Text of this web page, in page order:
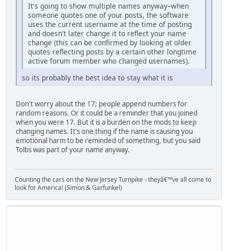
It's going to show multiple names anyway–when
someone quotes one of your posts, the software
uses the current username at the time of posting
and doesn't later change it to reflect your name
change (this can be confirmed by looking at older
quotes reflecting posts by a certain other longtime
active forum member who changed usernames).
so its probably the best idea to stay what it is
Don't worry about the 17; people append numbers for
random reasons. Or it could be a reminder that you joined
when you were 17. But it is a burden on the mods to keep
changing names. It's one thing if the name is causing you
emotional harm to be reminded of something, but you said
Tolbs was part of your name anyway.
Counting the cars on the New Jersey Turnpike - theyâ€™ve all come to
look for America! (Simon & Garfunkel)